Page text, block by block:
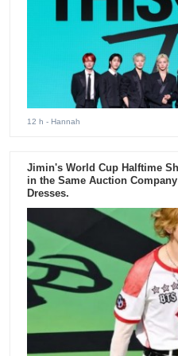
12 h - Hannah
Jimin's World Cup Halftime
in the Same Auction
Dresses.